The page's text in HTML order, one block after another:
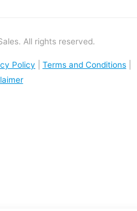
All rights reserved.
Policy Terms and Conditions